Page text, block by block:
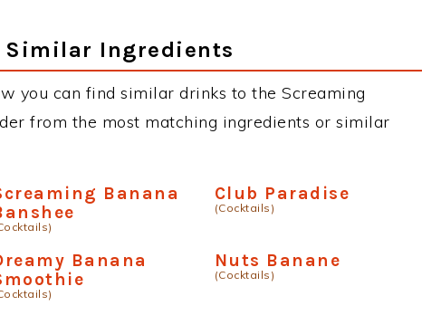
Ingredients
you can find similar drinks to the Screaming
from the most matching ingredients or similar
Banana
Club Paradise
(Cocktails)
Banana
Nuts Banane
(Cocktails)